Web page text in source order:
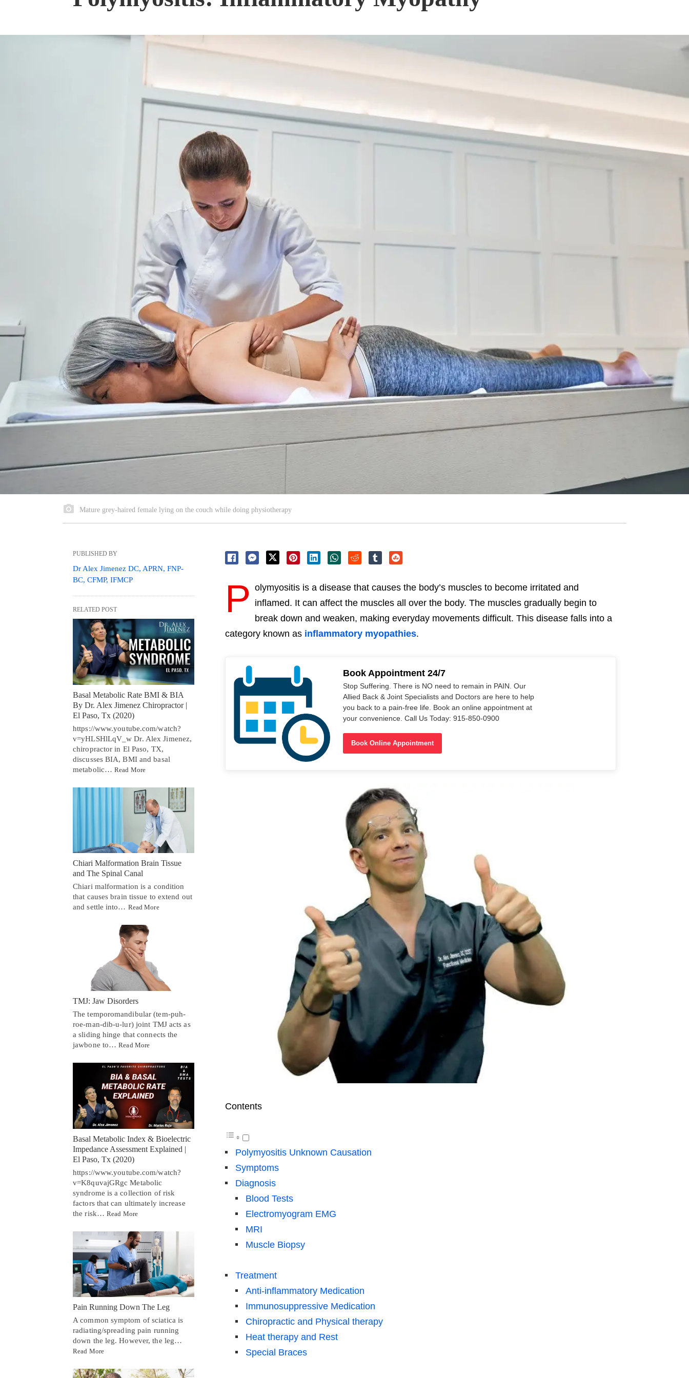
Mature grey-haired female lying on the couch while doing physiotherapy
P olymyositis is a disease that causes the body’s muscles to become irritated and
inflamed. It can affect the muscles all over the body. The muscles gradually begin to
break down and weaken, making everyday movements difficult. This disease falls into a
category known as inflammatory myopathies.
Book Appointment 24/7
Stop Suffering. There is NO need to remain in PAIN. Our
Allied Back & Joint Specialists and Doctors are here to help
you back to a pain-free life. Book an online appointment at
your convenience. Call Us Today: 915-850-0900
Book Online Appointment
Contents
Polymyositis Unknown Causation
Symptoms
Diagnosis
Blood Tests
Electromyogram EMG
MRI
Muscle Biopsy
Treatment
Anti-inflammatory Medication
Immunosuppressive Medication
Chiropractic and Physical therapy
Heat therapy and Rest
Special Braces
PUBLISHED BY
Dr Alex Jimenez DC, APRN, FNP-
BC, CFMP, IFMCP
RELATED POST
Basal Metabolic Rate BMI & BIA
By Dr. Alex Jimenez Chiropractor |
El Paso, Tx (2020)
https://www.youtube.com/watch?
v=yHLSHlLqV_w Dr. Alex Jimenez,
chiropractor in El Paso, TX,
discusses BIA, BMI and basal
metabolic…Read More
Chiari Malformation Brain Tissue
and The Spinal Canal
Chiari malformation is a condition
that causes brain tissue to extend out
and settle into… Read More
TMJ: Jaw Disorders
The temporomandibular (tem-puh-
roe-man-dib-u-lur) joint TMJ acts as
a sliding hinge that connects the
jawbone to…Read More
Basal Metabolic Index & Bioelectric
Impedance Assessment Explained |
El Paso, Tx (2020)
https://www.youtube.com/watch?
v=K8quvajGRgc Metabolic
syndrome is a collection of risk
factors that can ultimately increase
the risk… Read More
Pain Running Down The Leg
A common symptom of sciatica is
radiating/spreading pain running
down the leg. However, the leg…
Read More